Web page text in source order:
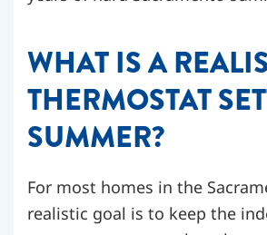
WHAT IS A
THERMOSTAT
SUMMER?
For most homes in the
realistic goal is to keep the